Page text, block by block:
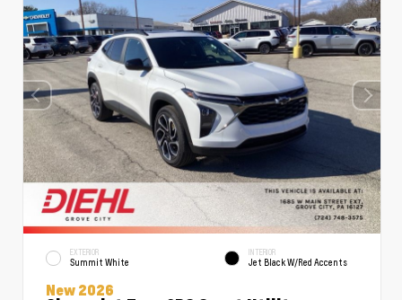
EXTERIOR
Summit White
INTERIOR
Jet Black W/Red Accents
New 2026